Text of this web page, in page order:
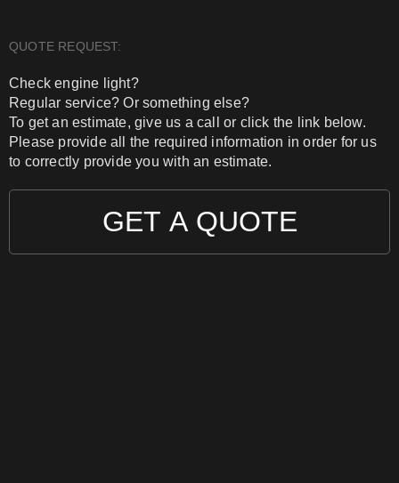
QUOTE REQUEST:
Check engine light?
Regular service? Or something else?
To get an estimate, give us a call or click the link below.
Please provide all the required information in order for us
to correctly provide you with an estimate.